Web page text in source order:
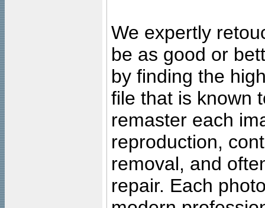
We expertly
be as good or
by finding the
file that is known
remaster each
reproduction,
removal, and
repair. Each